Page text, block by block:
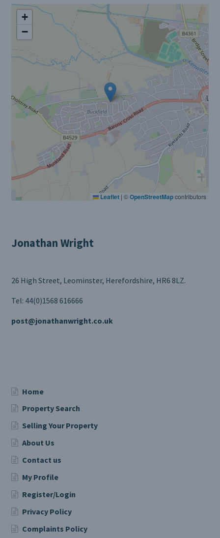
+
−
Leaflet | ©OpenStreetMapcontributors
Jonathan Wright
26 High Street, Leominster, Herefordshire, HR6 8LZ.
Tel: 44(0)1568 616666
post@jonathanwright.co.uk
Home
Property Search
Selling Your Property
About Us
Contact us
My Profile
Register/Login
Privacy Policy
Complaints Policy